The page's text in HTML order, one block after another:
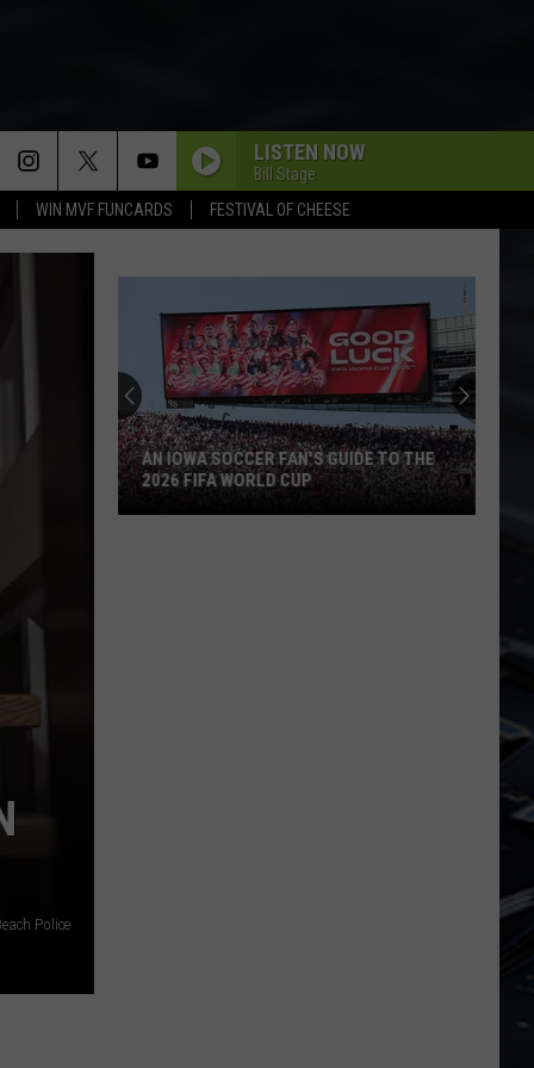
WIN MVF FUNCARDS FESTIVAL OF CHEESE
LISTEN NOW
Bill Stage
Police
Backpacking
BP
Loop
at
Iowa's
Yellow
BACKPACKING THE BP LOOP AT IOWA'S
YELLOW RIVER STATE FOREST